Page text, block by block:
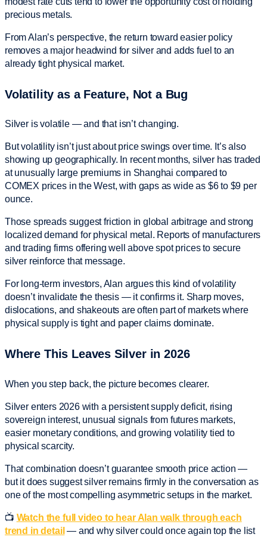
precious metals.
From Alan’s perspective, the return toward easier policy
removes a major headwind for silver and adds fuel to an
already tight physical market.
Volatility as a Feature, Not a Bug
Silver is volatile — and that isn’t changing.
But volatility isn’t just about price swings over time. It’s also
showing up geographically. In recent months, silver has traded
at unusually large premiums in Shanghai compared to
COMEX prices in the West, with gaps as wide as $6 to $9 per
ounce.
Those spreads suggest friction in global arbitrage and strong
localized demand for physical metal. Reports of manufacturers
and trading firms offering well above spot prices to secure
silver reinforce that message.
For long-term investors, Alan argues this kind of volatility
doesn’t invalidate the thesis — it confirms it. Sharp moves,
dislocations, and shakeouts are often part of markets where
physical supply is tight and paper claims dominate.
Where This Leaves Silver in 2026
When you step back, the picture becomes clearer.
Silver enters 2026 with a persistent supply deficit, rising
sovereign interest, unusual signals from futures markets,
easier monetary conditions, and growing volatility tied to
physical scarcity.
That combination doesn’t guarantee smooth price action —
but it does suggest silver remains firmly in the conversation as
one of the most compelling asymmetric setups in the market.
📺 Watch the full video to hear Alan walk through each
trend in detail — and why silver could once again top the list